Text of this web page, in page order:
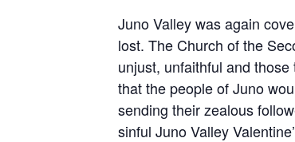
Juno Valley was again
lost. The Church of the
unjust, unfaithful and
that the people of Juno
sending their zealous
sinful Juno Valley